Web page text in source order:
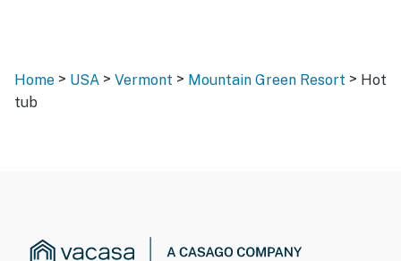
Home > USA > Vermont > Mountain Green Resort > Hot
tub